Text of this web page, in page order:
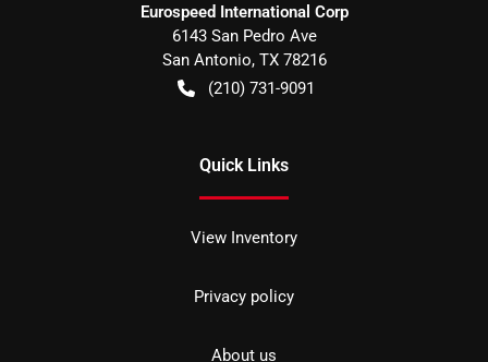
Eurospeed International Corp
6143 San Pedro Ave
San Antonio, TX 78216
(210) 731-9091
Quick Links
View Inventory
Privacy policy
About us